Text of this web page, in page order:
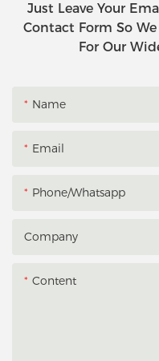
Just Leave Your
Contact Form So
For Our
Name
Email
Phone/whatsapp
Company
Content